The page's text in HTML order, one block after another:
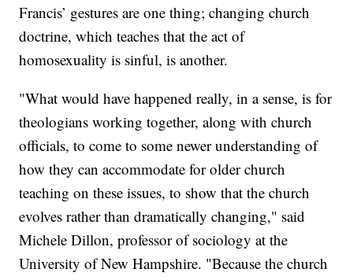
Francis’ gestures are one thing; changing church
doctrine, which teaches that the act of
homosexuality is sinful, is another.
"What would have happened really, in a sense, is for
theologians working together, along with church
officials, to come to some newer understanding of
how they can accommodate for older church
teaching on these issues, to show that the church
evolves rather than dramatically changing," said
Michele Dillon, professor of sociology at the
University of New Hampshire. "Because the church